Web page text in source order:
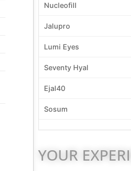
Nucleofill
Jalupro
Lumi Eyes
Seventy Hyal
Ejal40
Sosum
YOUR